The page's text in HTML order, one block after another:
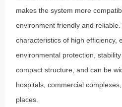
makes the system more
environment friendly and
characteristics of high efficiency,
environmental protection,
compact structure, and can be
hospitals, commercial
places.